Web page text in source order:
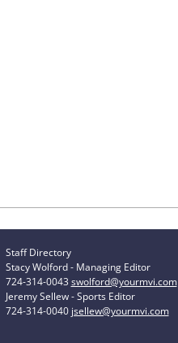
Staff Directory
Stacy Wolford - Managing Editor
724-314-0043 swolford@yourmvi.com
Jeremy Sellew - Sports Editor
724-314-0040 jsellew@yourmvi.com